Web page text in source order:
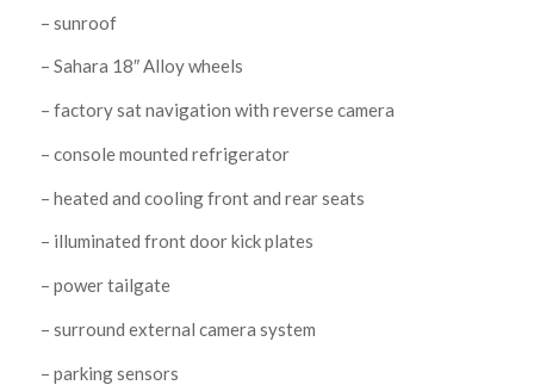
– sunroof
– Sahara 18″ Alloy wheels
– factory sat navigation with reverse camera
– console mounted refrigerator
– heated and cooling front and rear seats
– illuminated front door kick plates
– power tailgate
– surround external camera system
– parking sensors